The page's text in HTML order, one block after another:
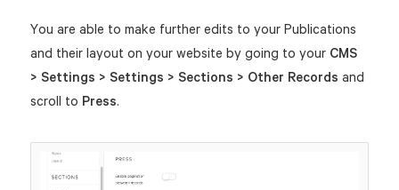
You are able to make further edits to your Publications
and their layout on your website by going to your CMS
> Settings > Settings > Sections > Other Records and
scroll to Press.